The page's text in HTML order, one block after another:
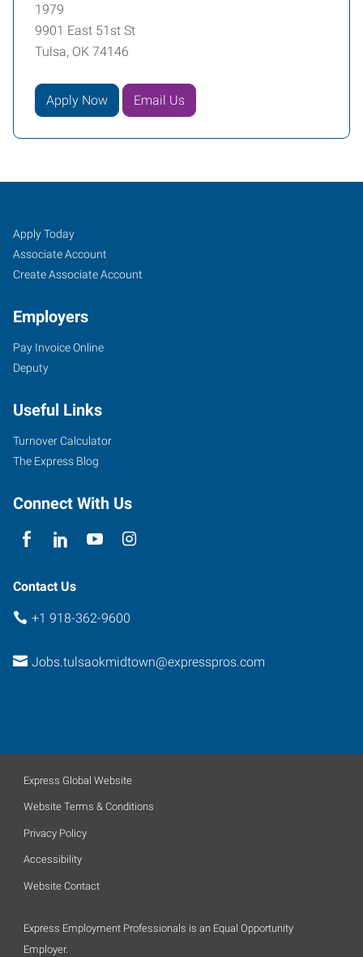
1979
9901 East 51st St
Tulsa, OK 74146
Apply Now Email Us
Tulsa
Mid-
Town,
East
51st
St
Oklahoma
Job
Seekers
Search
Jobs
Apply Today
Associate Account
Create Associate Account
Employers
Pay Invoice Online
Deputy
Useful Links
Turnover Calculator
The Express Blog
Connect With Us
Contact Us
+1 918-362-9600
Jobs.tulsaokmidtown@expresspros.com
Express Global Website
Website Terms & Conditions
Privacy Policy
Accessibility
Website Contact
Express Employment Professionals is an Equal Opportunity
Employer.